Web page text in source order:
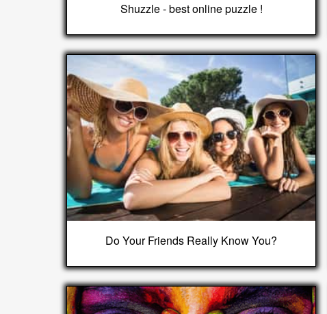
Shuzzle - best online puzzle !
Do Your Friends Really Know You?